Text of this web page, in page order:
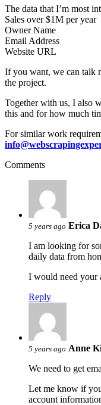
The data that I’m most
Sales over $1M per year
Owner Name
Email Address
Website URL
If you want, we can talk
the project.
Together with us, I also
this and for how much
For similar work
Comments
5 years ago Erica
I am looking for
daily data from
I would need your
Reply
5 years ago Anne
We need to get
Let me know if
account